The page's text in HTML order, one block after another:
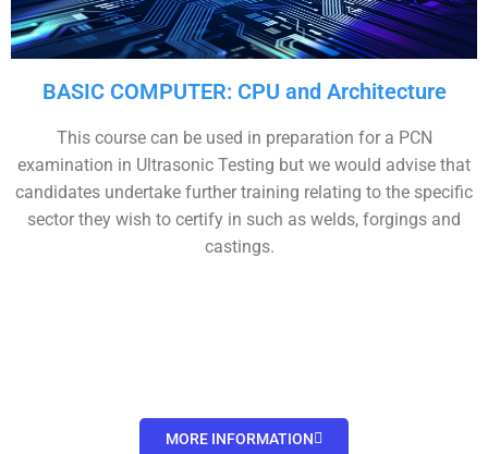
BASIC COMPUTER: CPU and Architecture
This course can be used in preparation for a PCN
examination in Ultrasonic Testing but we would advise that
candidates undertake further training relating to the specific
sector they wish to certify in such as welds, forgings and
castings.
MORE INFORMATION